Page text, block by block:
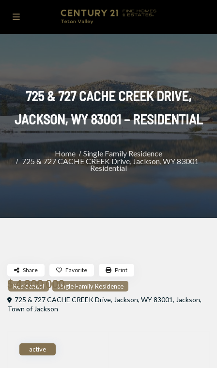
725 & 727 CACHE CREEK DRIVE,
JACKSON, WY 83001 – RESIDENTIAL
Home
Single Family Residence
725 & 727 CACHE CREEK Drive, Jackson, WY 83001 –
Residential
Residential Single Family Residence
$ 4,800,000
725 & 727 CACHE CREEK Drive, Jackson, WY 83001, Jackson,
Town of Jackson
Share Favorite Print
active